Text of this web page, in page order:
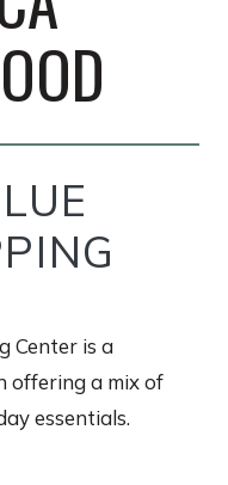
Center is a
offering a mix of
essentials.